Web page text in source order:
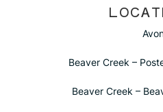
Beaver Creek –
Beaver Creek –